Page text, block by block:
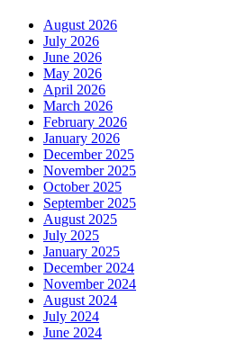
August 2026
July 2026
June 2026
May 2026
April 2026
March 2026
February 2026
January 2026
December 2025
November 2025
October 2025
September 2025
August 2025
July 2025
January 2025
December 2024
November 2024
August 2024
July 2024
June 2024